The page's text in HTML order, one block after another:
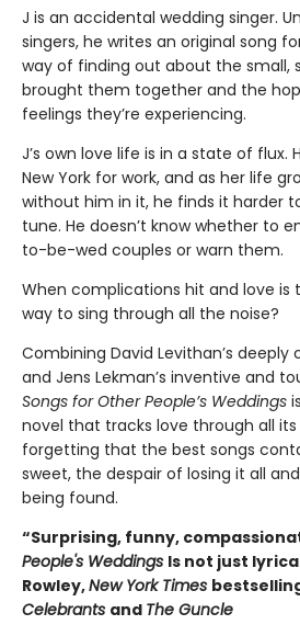
J is an accidental wedding singer.
singers, he writes an original song
way of finding out about the small,
brought them together and the
feelings they’re experiencing.
J’s own love life is in a state of flux.
New York for work, and as her life
without him in it, he finds it harder
tune. He doesn’t know whether to
to-be-wed couples or warn them.
When complications hit and love is
way to sing through all the noise?
Combining David Levithan’s
and Jens Lekman’s inventive and
Songs for Other People’s Weddings
novel that tracks love through all
forgetting that the best songs
sweet, the despair of losing it all
being found.
“Surprising, funny,
People's Weddings Is not just
Rowley,New York Times
Celebrants and The Guncle